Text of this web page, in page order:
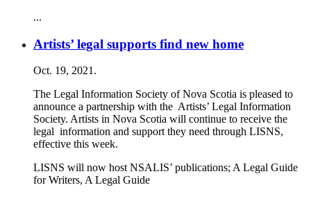
...
Artists’ legal supports find new home
Oct. 19, 2021.
The Legal Information Society of Nova Scotia is pleased to
announce a partnership with the Artists’ Legal Information
Society. Artists in Nova Scotia will continue to receive the
legal information and support they need through LISNS,
effective this week.
LISNS will now host NSALIS’ publications; A Legal Guide
for Writers, A Legal Guide